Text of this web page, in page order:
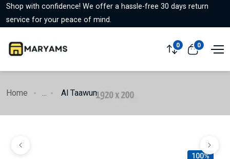
Shop with confidence! We offer a hassle-free 30 days return
service for your peace of mind.
0 0
Home ... Al Taawun
100%